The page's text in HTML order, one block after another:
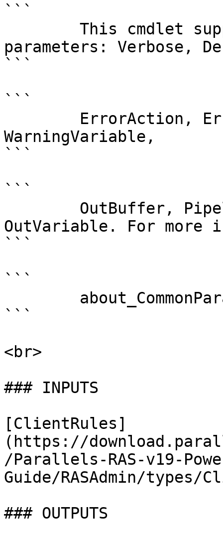
```
parameters: Verbose,
```
```
WarningVariable,
```
```
OutVariable. For more
```
```
```
<br>
### INPUTS
[ClientRules]
(https://
/Parallels-RAS-v19-
Guide/RASAdmin/types/
### OUTPUTS